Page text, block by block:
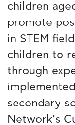
children
promote
in STEM
children to
through
secondary
Network’s